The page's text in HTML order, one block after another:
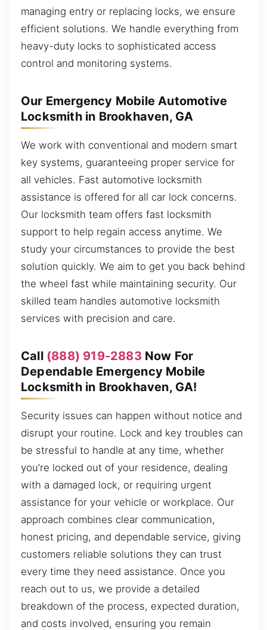
managing entry or replacing locks, we ensure
efficient solutions. We handle everything from
heavy-duty locks to sophisticated access
control and monitoring systems.
Our Emergency Mobile Automotive
Locksmith in Brookhaven, GA
We work with conventional and modern smart
key systems, guaranteeing proper service for
all vehicles. Fast automotive locksmith
assistance is offered for all car lock concerns.
Our locksmith team offers fast locksmith
support to help regain access anytime. We
study your circumstances to provide the best
solution quickly. We aim to get you back behind
the wheel fast while maintaining security. Our
skilled team handles automotive locksmith
services with precision and care.
Call (888) 919-2883 Now For
Dependable Emergency Mobile
Locksmith in Brookhaven, GA!
Security issues can happen without notice and
disrupt your routine. Lock and key troubles can
be stressful to handle at any time, whether
you’re locked out of your residence, dealing
with a damaged lock, or requiring urgent
assistance for your vehicle or workplace. Our
approach combines clear communication,
honest pricing, and dependable service, giving
customers reliable solutions they can trust
every time they need assistance. Once you
reach out to us, we provide a detailed
breakdown of the process, expected duration,
and costs involved, ensuring you remain